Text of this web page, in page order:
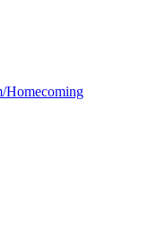
Homecoming